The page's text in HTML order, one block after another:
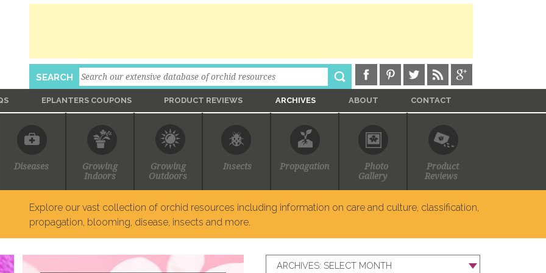
SEARCH Search
An Expert
EPLANTERS COUPONS PRODUCT REVIEWS ARCHIVES ABOUT CONTACT
Diseases
Growing
Indoors
Growing
Outdoors
Insects Propagation
Photo
Gallery
Product
Reviews
Explore our vast collection of orchid resources including information on care and culture, classification,
propagation, blooming, disease, insects and more.